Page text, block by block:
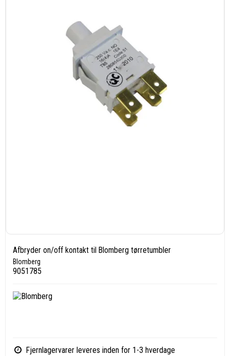
Afbryder on/off kontakt til Blomberg tørretumbler
Blomberg
9051785
Fjernlagervarer leveres inden for 1-3 hverdage